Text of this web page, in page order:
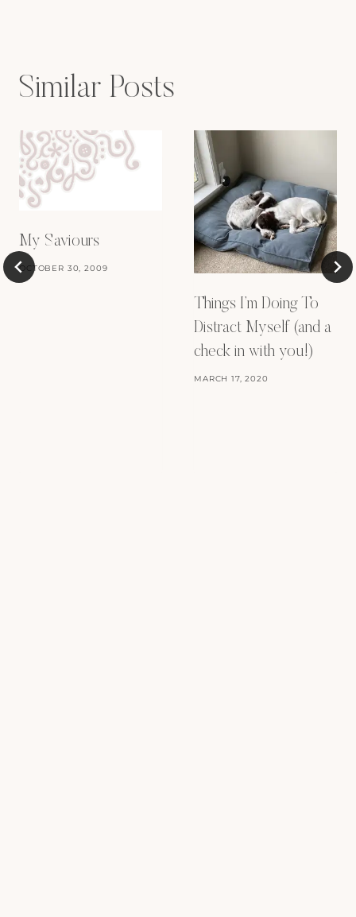
Similar Posts
My Saviours
OCTOBER 30, 2009
Things I’m Doing To
Distract Myself (and a
check in with you!)
MARCH 17, 2020